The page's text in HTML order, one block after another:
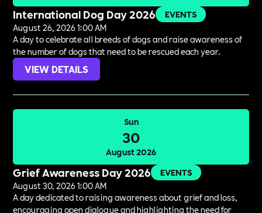
International Dog Day 2026
EVENTS
August 26, 2026 1:00 AM
A day to celebrate all breeds of dogs and raise awareness of
the number of dogs that need to be rescued each year.
VIEW DETAILS
Sun
30
August 2026
Grief Awareness Day 2026
EVENTS
August 30, 2026 1:00 AM
A day dedicated to raising awareness about grief and loss,
encouraging open dialogue and highlighting the need for